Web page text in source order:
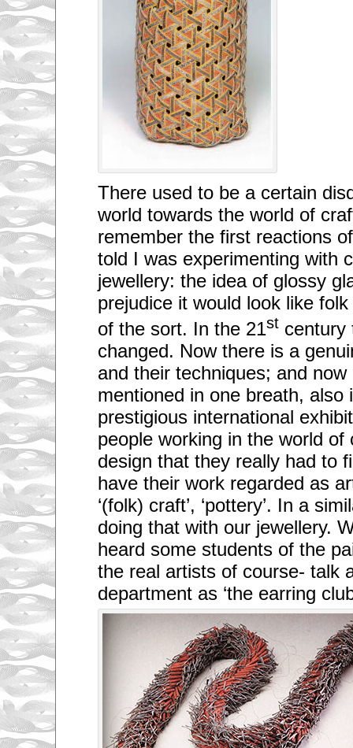
There used to be a certain
world towards the world of
remember the first reactions
told I was experimenting with
jewellery: the idea of glossy
prejudice it would look like
of the sort. In the 21stcentury
changed. Now there is a
and their techniques; and
mentioned in one breath, also
prestigious international
people working in the world of
design that they really had to
have their work regarded as
‘(folk) craft’, ‘pottery’. In a
doing that with our jewellery.
heard some students of the
the real artists of course- talk
department as ‘the earring